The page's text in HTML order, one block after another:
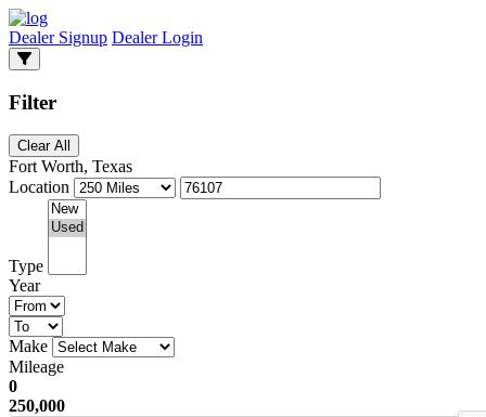
Dealer Signup Dealer Login
Filter
Clear All
Fort Worth, Texas
Location
Type
Year
Make
Mileage
0
250,000